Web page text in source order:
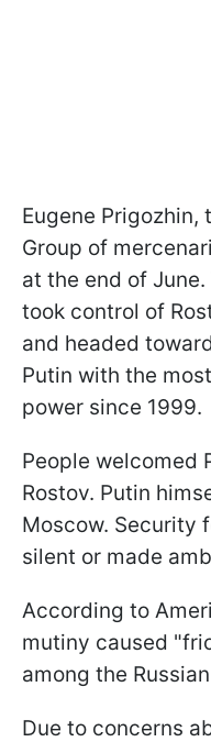
Eugene Prigozhin,
Group of
at the end of
took control of
and headed
Putin with the
power since 1999.
People welcomed
Rostov. Putin
Moscow. Security
silent or made
According to
mutiny caused
among the
Due to concerns